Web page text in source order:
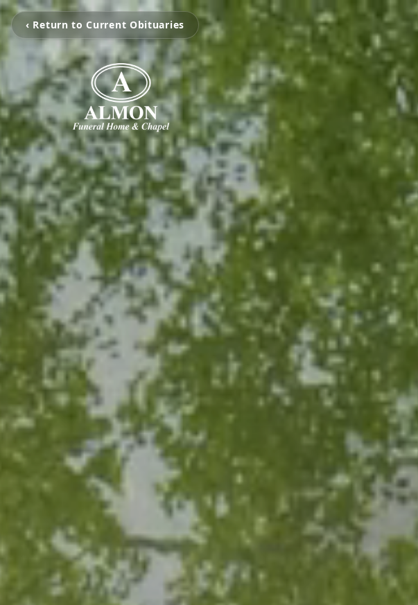
‹ Return to Current Obituaries